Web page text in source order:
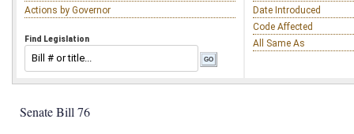
Actions by Governor
Find Legislation
Date Introduced
Code Affected
All Same As
Senate Bill 76